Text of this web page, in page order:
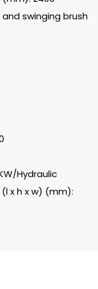
swinging brush
Hydraulic
x h x w) (mm):